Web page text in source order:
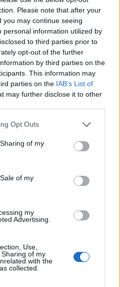
Please note that after your
may continue seeing
personal information utilized by
to third parties prior to
opt-out of the further
by third parties on the
This information may
parties on the IAB’s List of
may further disclose it to other
Opt Outs
of my
of my
my
Advertising.
Use,
of my
with the
collected.
Reply
Reply